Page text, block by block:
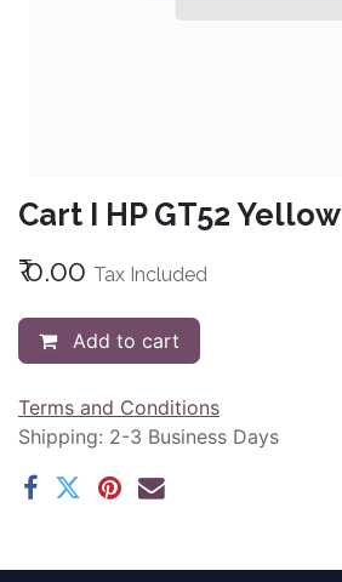
Cart I HP GT52 Yellow
₹0.00 Tax Included
Add to cart
Terms and Conditions
Shipping: 2-3 Business Days